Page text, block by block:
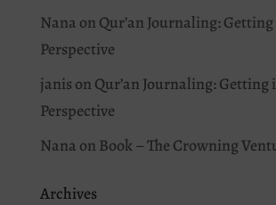
Nana on Qur’an Journaling:
Perspective
janis on Qur’an Journaling: Getting
Perspective
Nana on Book – The Crowning
Archives